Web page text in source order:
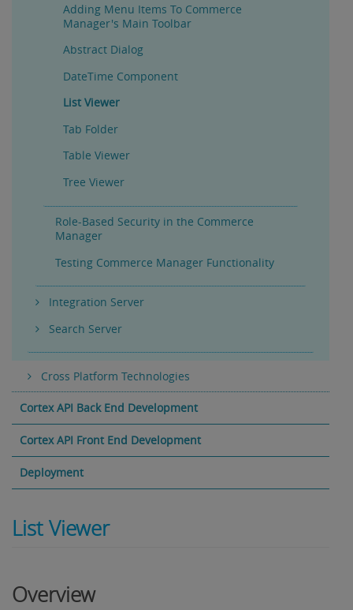
Adding Menu Items To Commerce
Manager's Main Toolbar
Abstract Dialog
DateTime Component
List Viewer
Tab Folder
Table Viewer
Tree Viewer
Role-Based Security in the Commerce
Manager
Testing Commerce Manager Functionality
Integration Server
Search Server
Cross Platform Technologies
Cortex API Back End Development
Cortex API Front End Development
Deployment
List Viewer
Overview